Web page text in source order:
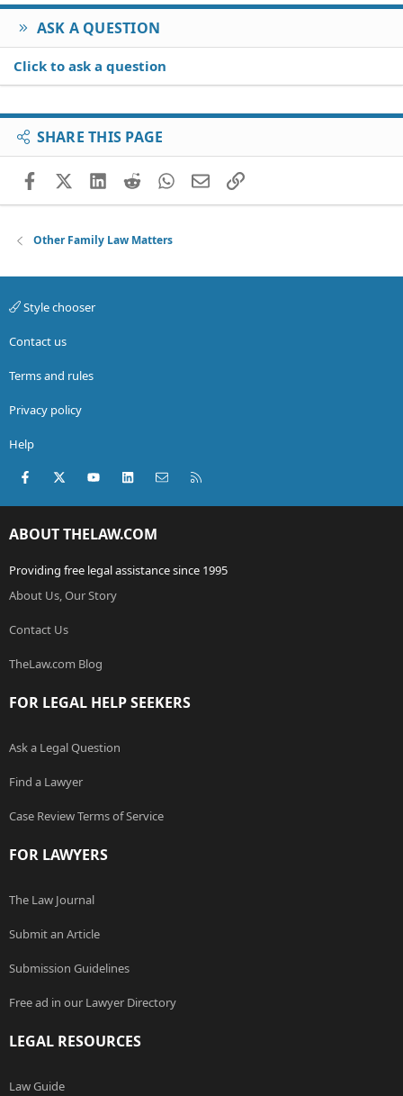
ASK A QUESTION
Click to ask a question
SHARE THIS PAGE
FacebookX (Twitter)
LinkedIn
RedditWhatsApp
EmailLink
Other Family Law Matters
Style chooser
Contact us
Terms and rules
Privacy policy
Help
Facebook
X (Twitter)youtubeLinkedInContact us
ABOUT THELAW.COM
Providing free legal assistance since 1995
About Us, Our Story
Contact Us
TheLaw.com Blog
FOR LEGAL HELP SEEKERS
Ask a Legal Question
Find a Lawyer
Case Review Terms of Service
FOR LAWYERS
The Law Journal
Submit an Article
Submission Guidelines
Free ad in our Lawyer Directory
LEGAL RESOURCES
Law Guide